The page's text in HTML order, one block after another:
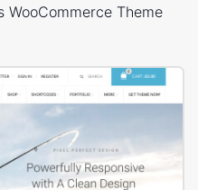
WooCommerce Theme